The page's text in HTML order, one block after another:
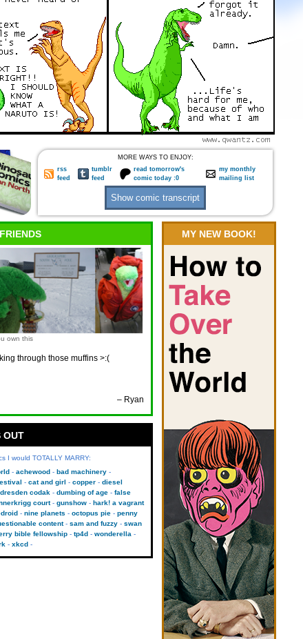
MORE WAYS TO ENJOY:
rss
feed
tumblr
feed
read tomorrow's
comic today :0
my monthly
mailing list
own this
through those muffins >:(
– Ryan
MY NEW BOOK!
OUT
I would TOTALLY MARRY:
achewood
bad machinery
cat and girl copper
diesel
dresden codak dumbing of age
false
court gunshow
hark! a vagrant
nine planets octopus pie
penny
content sam and fuzzy
swan
bible fellowship tp4d
wonderella
xkcd